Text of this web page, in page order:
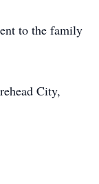
to the family
City,